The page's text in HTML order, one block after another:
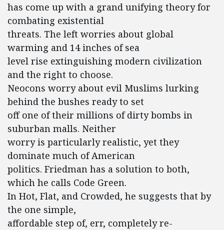
has come up with a grand unifying theory for
combating existential
threats. The left worries about global
warming and 14 inches of sea
level rise extinguishing modern civilization
and the right to choose.
Neocons worry about evil Muslims lurking
behind the bushes ready to set
off one of their millions of dirty bombs in
suburban malls. Neither
worry is particularly realistic, yet they
dominate much of American
politics. Friedman has a solution to both,
which he calls Code Green.
In Hot, Flat, and Crowded, he suggests that by
the one simple,
affordable step of, err, completely re-